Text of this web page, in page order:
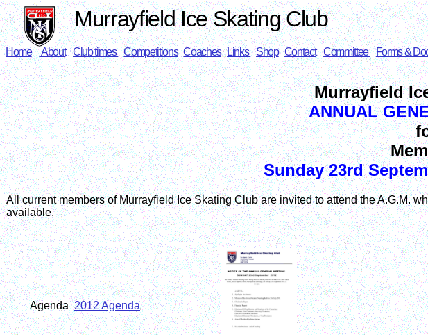
Murrayfield Ice Skating Club
Home About Club times Competitions Coaches Links Shop Contact Committee Forms &
Murrayfield
ANNUAL
Sunday 23rd
All current members of Murrayfield Ice Skating Club are invited to attend the A.G.M.
available.
Agenda2012 Agenda